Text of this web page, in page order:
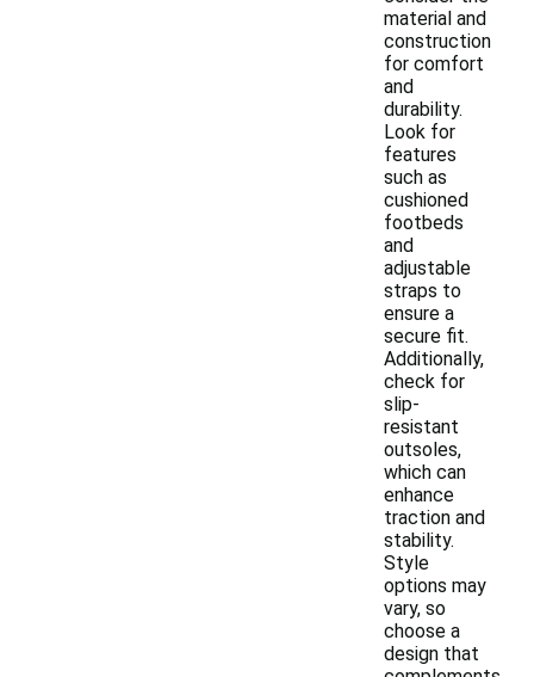
material and
construction
for comfort
and
durability.
Look for
features
such as
cushioned
footbeds
and
adjustable
straps to
ensure a
secure fit.
Additionally,
check for
slip-
resistant
outsoles,
which can
enhance
traction and
stability.
Style
options may
vary, so
choose a
design that